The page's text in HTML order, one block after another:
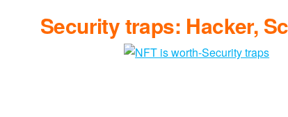
Security traps: Hacker,